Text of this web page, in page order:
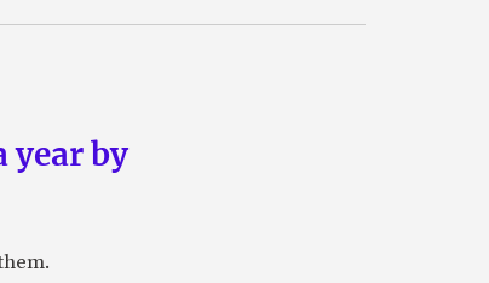
year by